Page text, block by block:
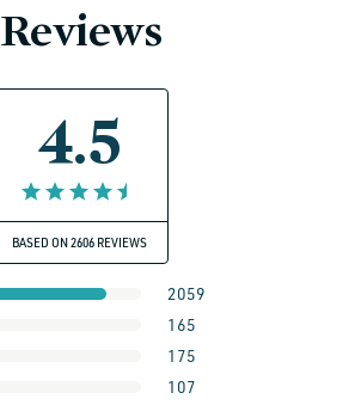
Reviews
4.5
BASED ON 2606 REVIEWS
2059
165
175
107